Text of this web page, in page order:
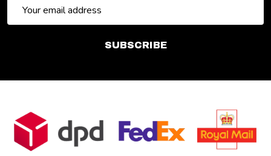
Address
SUBSCRIBE
Footer
Start